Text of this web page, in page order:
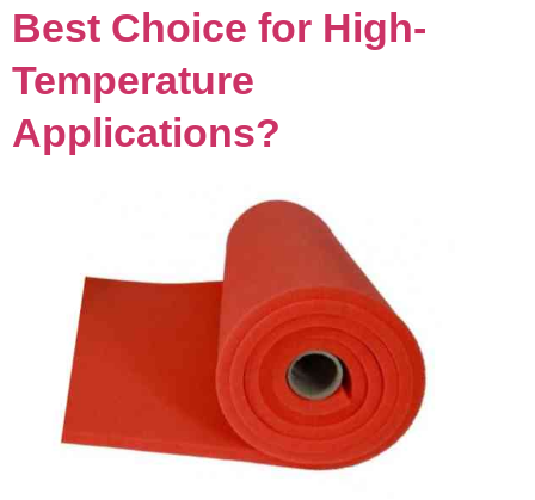
Best Choice for High-
Temperature
Applications?